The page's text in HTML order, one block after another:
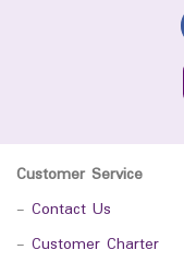
Customer Service
- Contact Us
- Customer Charter